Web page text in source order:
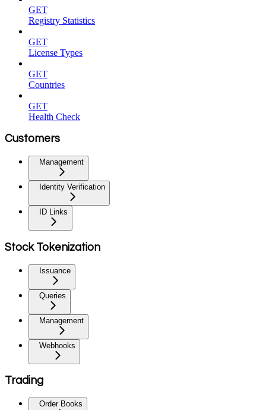
GET
Registry Statistics
GET
License Types
GET
Countries
GET
Health Check
Customers
Management
Identity Verification
ID Links
Stock Tokenization
Issuance
Queries
Management
Webhooks
Trading
Order Books